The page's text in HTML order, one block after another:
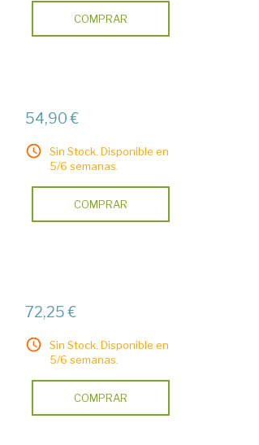
COMPRAR
54,90 €
Sin Stock. Disponible en
5/6 semanas.
COMPRAR
72,25 €
Sin Stock. Disponible en
5/6 semanas.
COMPRAR